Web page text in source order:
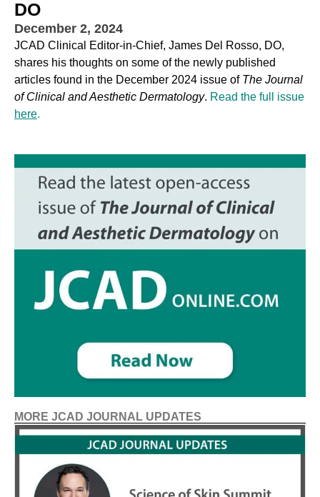
DO
December 2, 2024
JCAD Clinical Editor-in-Chief, James Del Rosso, DO,
shares his thoughts on some of the newly published
articles found in the December 2024 issue of The Journal
of Clinical and Aesthetic Dermatology. Read the full issue
here.
MORE JCAD JOURNAL UPDATES